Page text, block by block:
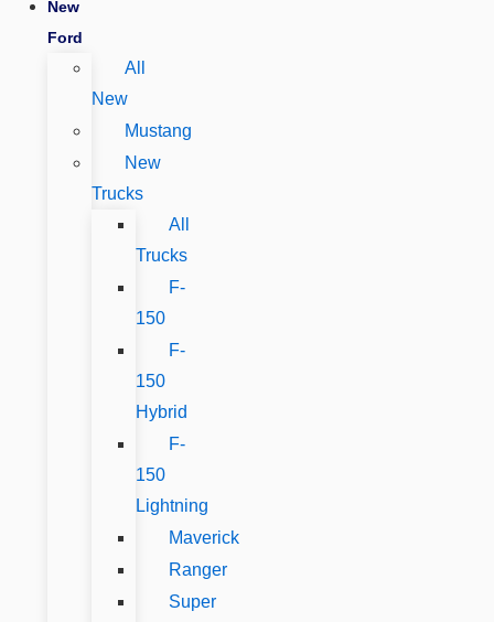
New
Ford
All
New
Mustang
New
Trucks
All
Trucks
F-
150
F-
150
Hybrid
F-
150
Lightning
Maverick
Ranger
Super